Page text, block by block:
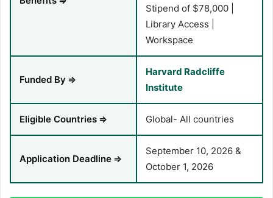
Stipend of $78,000 |
Library Access |
Workspace
Funded By ⇒
Harvard Radcliffe
Institute
Eligible Countries ⇒ Global- All countries
Application Deadline ⇒
September 10, 2026 &
October 1, 2026